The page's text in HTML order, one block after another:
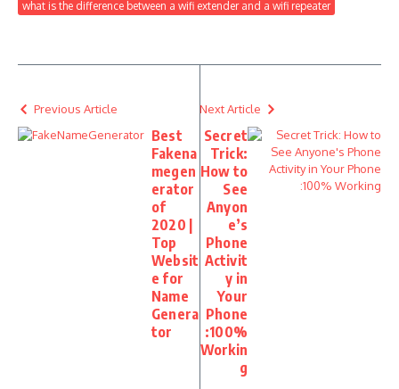
what is the difference between a wifi extender and a wifi repeater
Previous Article
Best
Fakena
megen
erator
of
2020 |
Top
Websit
e for
Name
Genera
tor
Next Article
Secret
Trick:
How to
See
Anyon
e’s
Phone
Activit
y in
Your
Phone
:100%
Workin
g